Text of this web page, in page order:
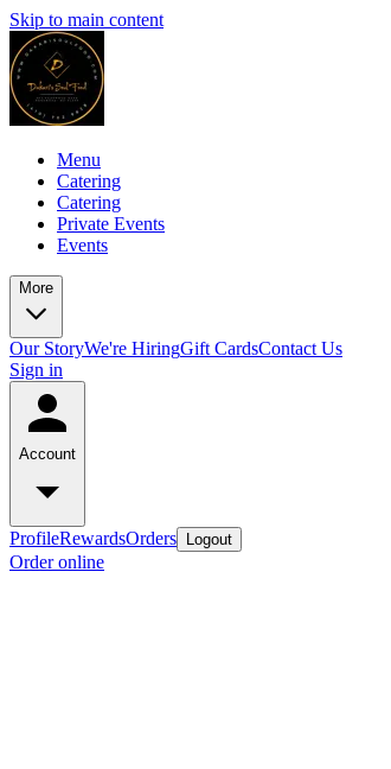
Skip to main content
Menu
Catering
Catering
Private Events
Events
More
Our StoryWe're HiringGift CardsContact Us
Sign in
Account
ProfileRewardsOrders Logout
Order online